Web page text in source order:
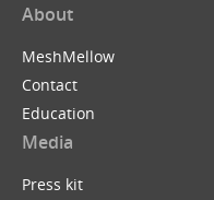
About
MeshMellow
Contact
Education
Media
Press kit